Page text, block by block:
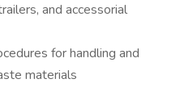
and accessorial
for handling and
materials